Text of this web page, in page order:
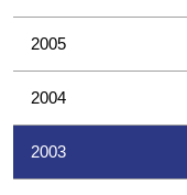
2005
2004
2003